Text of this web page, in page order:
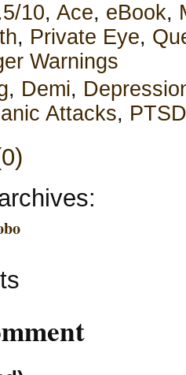
10, Ace, eBook,
, Private Eye,
Warnings
, Demi,
Attacks, PTSD